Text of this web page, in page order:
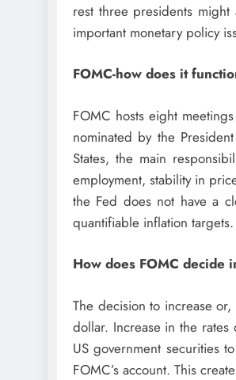
rest three presidents
important monetary policy
FOMC-how does it
FOMC hosts eight
nominated by the
States, the main
employment, stability in
the Fed does not have a
quantifiable inflation targets.
How does FOMC decide
The decision to increase
dollar. Increase in the
US government securities
FOMC’s account. This